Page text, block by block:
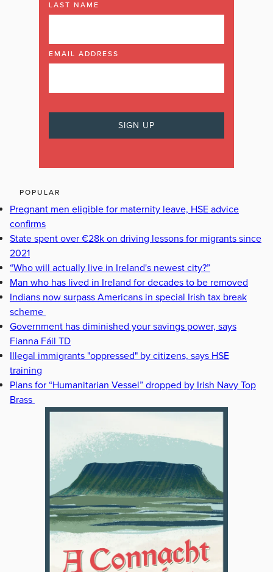
LAST NAME
EMAIL ADDRESS
POPULAR
Pregnant men eligible for maternity leave, HSE advice
confirms
State spent over €28k on driving lessons for migrants since
2021
“Who will actually live in Ireland's newest city?”
Man who has lived in Ireland for decades to be removed
Indians now surpass Americans in special Irish tax break
scheme
Government has diminished your savings power, says
Fianna Fáil TD
Illegal immigrants "oppressed" by citizens, says HSE
training
Plans for “Humanitarian Vessel” dropped by Irish Navy Top
Brass